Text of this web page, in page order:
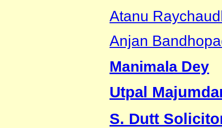
Atanu
Anjan
Manimala Dey
Utpal
S. Dutt